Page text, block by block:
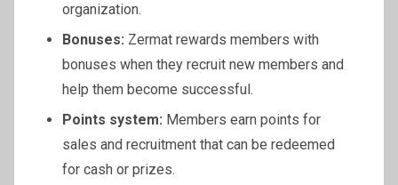
organization.
Bonuses: Zermat rewards members with
bonuses when they recruit new members and
help them become successful.
Points system: Members earn points for
sales and recruitment that can be redeemed
for cash or prizes.